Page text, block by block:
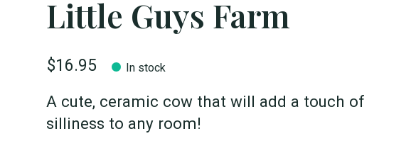
Little Guys Farm
$16.95 In stock
A cute, ceramic cow that will add a touch of
silliness to any room!